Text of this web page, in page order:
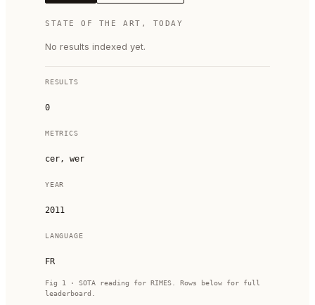
STATE OF THE ART, TODAY
No results indexed yet.
RESULTS
0
METRICS
cer, wer
YEAR
2011
LANGUAGE
FR
Fig 1 · SOTA reading for RIMES . Rows below for full
leaderboard.